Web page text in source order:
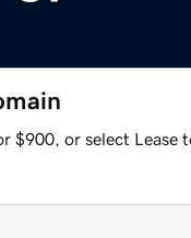
$900, or select Lease